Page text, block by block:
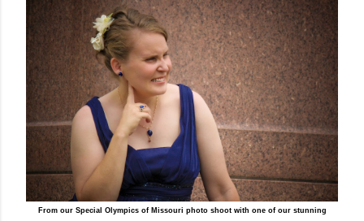
From our Special Olympics of Missouri photo shoot with one of our stunning